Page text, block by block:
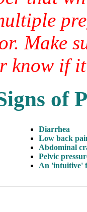
Make
know if
of
Diarrhea
Low back
Abdominal
Pelvic
An 'intuitive'